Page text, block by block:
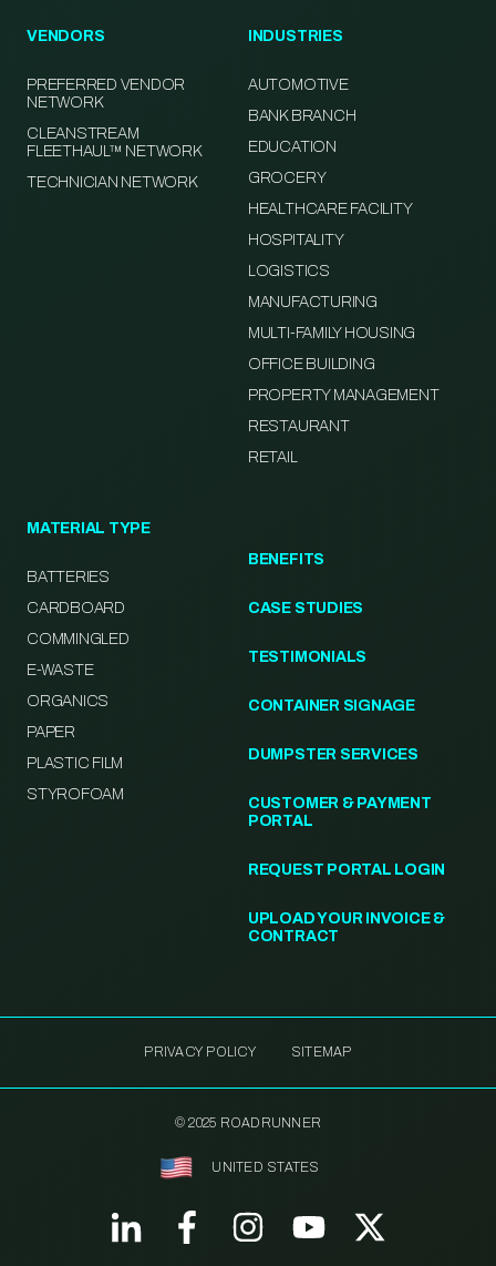
VENDORS
PREFERRED VENDOR
NETWORK
CLEANSTREAM
FLEETHAUL™ NETWORK
TECHNICIAN NETWORK
INDUSTRIES
AUTOMOTIVE
BANK BRANCH
EDUCATION
GROCERY
HEALTHCARE FACILITY
HOSPITALITY
LOGISTICS
MANUFACTURING
MULTI-FAMILY HOUSING
OFFICE BUILDING
PROPERTY MANAGEMENT
RESTAURANT
RETAIL
MATERIAL TYPE
BATTERIES
CARDBOARD
COMMINGLED
E-WASTE
ORGANICS
PAPER
PLASTIC FILM
STYROFOAM
BENEFITS
CASE STUDIES
TESTIMONIALS
CONTAINER SIGNAGE
DUMPSTER SERVICES
CUSTOMER & PAYMENT
PORTAL
REQUEST PORTAL LOGIN
UPLOAD YOUR INVOICE &
CONTRACT
PRIVACY POLICY SITEMAP
© 2025 ROADRUNNER
UNITED STATES